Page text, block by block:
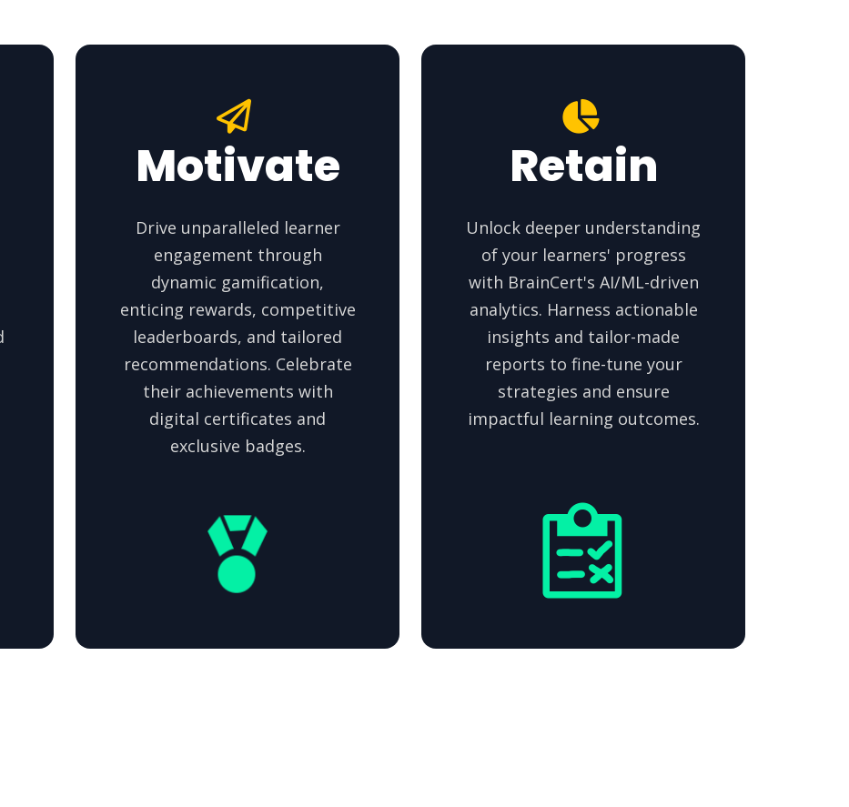
Motivate
Drive unparalleled learner
engagement through
dynamic gamification,
enticing rewards, competitive
leaderboards, and tailored
recommendations. Celebrate
their achievements with
digital certificates and
exclusive badges.
Retain
Unlock deeper understanding
of your learners' progress
with BrainCert's AI/ML-driven
analytics. Harness actionable
insights and tailor-made
reports to fine-tune your
strategies and ensure
impactful learning outcomes.